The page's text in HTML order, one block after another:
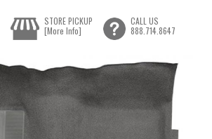
STORE PICKUP
[More Info]
CALL US
888.714.8647